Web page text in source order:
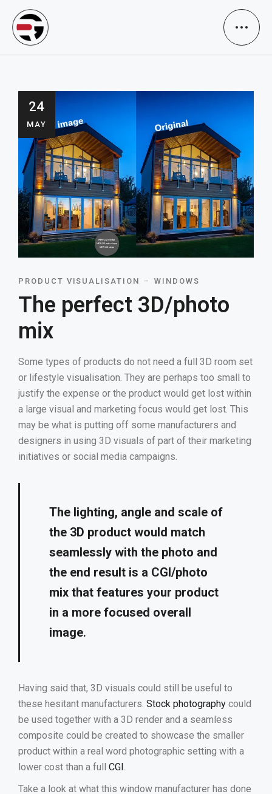
24
MAY
PRODUCT VISUALISATION WINDOWS
The perfect 3D/photo
mix
Some types of products do not need a full 3D room set
or lifestyle visualisation. They are perhaps too small to
justify the expense or the product would get lost within
a large visual and marketing focus would get lost. This
may be what is putting off some manufacturers and
designers in using 3D visuals of part of their marketing
initiatives or social media campaigns.
The lighting, angle and scale of
the 3D product would match
seamlessly with the photo and
the end result is a CGI/photo
mix that features your product
in a more focused overall
image.
Having said that, 3D visuals could still be useful to
these hesitant manufacturers. Stock photography could
be used together with a 3D render and a seamless
composite could be created to showcase the smaller
product within a real word photographic setting with a
lower cost than a full CGI .
Take a look at what this window manufacturer has done